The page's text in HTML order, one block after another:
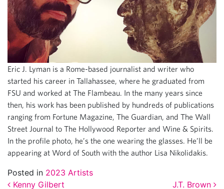
Eric J. Lyman is a Rome-based journalist and writer who
started his career in Tallahassee, where he graduated from
FSU and worked at The Flambeau. In the many years since
then, his work has been published by hundreds of publications
ranging from Fortune Magazine, The Guardian, and The Wall
Street Journal to The Hollywood Reporter and Wine & Spirits.
In the profile photo, he’s the one wearing the glasses. He’ll be
appearing at Word of South with the author Lisa Nikolidakis.
Posted in 2023 Artists
Kenny Gilbert
J.T. Brown